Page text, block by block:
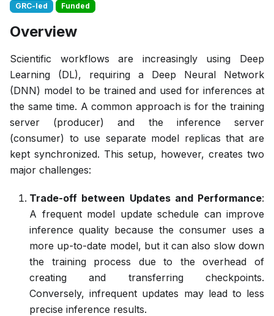
GRC-led Funded
Overview
Scientific workflows are increasingly using Deep
Learning (DL), requiring a Deep Neural Network
(DNN) model to be trained and used for inferences at
the same time. A common approach is for the training
server (producer) and the inference server
(consumer) to use separate model replicas that are
kept synchronized. This setup, however, creates two
major challenges:
Trade-off between Updates and Performance:
A frequent model update schedule can improve
inference quality because the consumer uses a
more up-to-date model, but it can also slow down
the training process due to the overhead of
creating and transferring checkpoints.
Conversely, infrequent updates may lead to less
precise inference results.